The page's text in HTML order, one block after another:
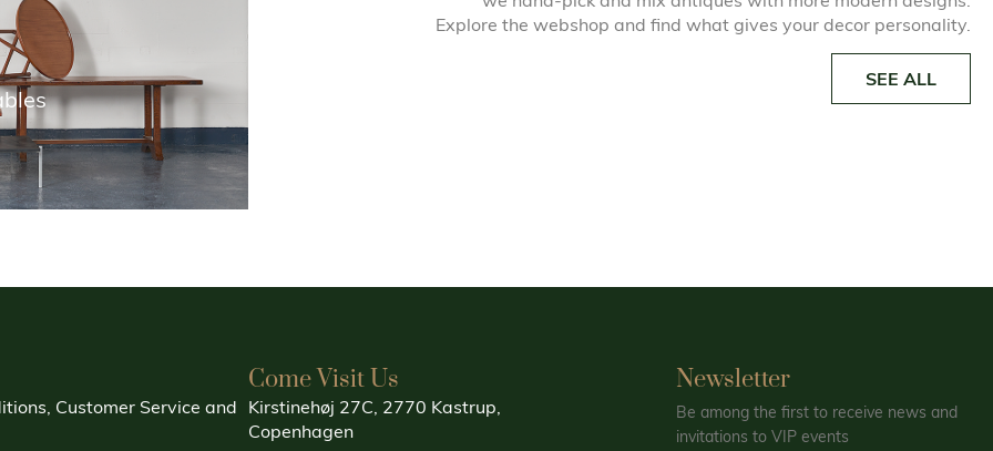
Explore the webshop and find what gives your decor personality.
SEE ALL
Customer Service and
Come Visit Us
Kirstinehøj 27C, 2770 Kastrup,
Copenhagen
Newsletter
Be among the first to receive news and
invitations to VIP events